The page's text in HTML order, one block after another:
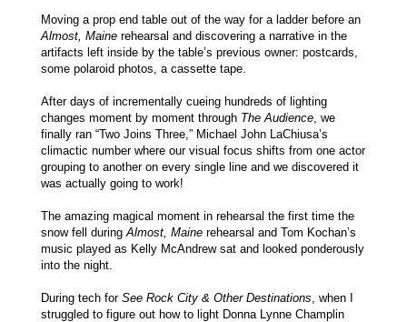
Moving a prop end table out of the way for a ladder before an
Almost, Mainerehearsal and discovering a narrative in the
artifacts left inside by the table’s previous owner: postcards,
some polaroid photos, a cassette tape.
After days of incrementally cueing hundreds of lighting
changes moment by moment through The Audience, we
finally ran “Two Joins Three,” Michael John LaChiusa’s
climactic number where our visual focus shifts from one actor
grouping to another on every single line and we discovered it
was actually going to work!
The amazing magical moment in rehearsal the first time the
snow fell during Almost, Mainerehearsal and Tom Kochan’s
music played as Kelly McAndrew sat and looked ponderously
into the night.
During tech for See Rock City & Other Destinations , when I
struggled to figure out how to light Donna Lynne Champlin